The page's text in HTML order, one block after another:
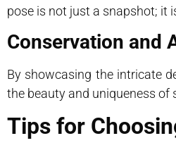
pose is not just a snapshot; it
Conservation and
By showcasing the intricate
the beauty and uniqueness of
Tips for